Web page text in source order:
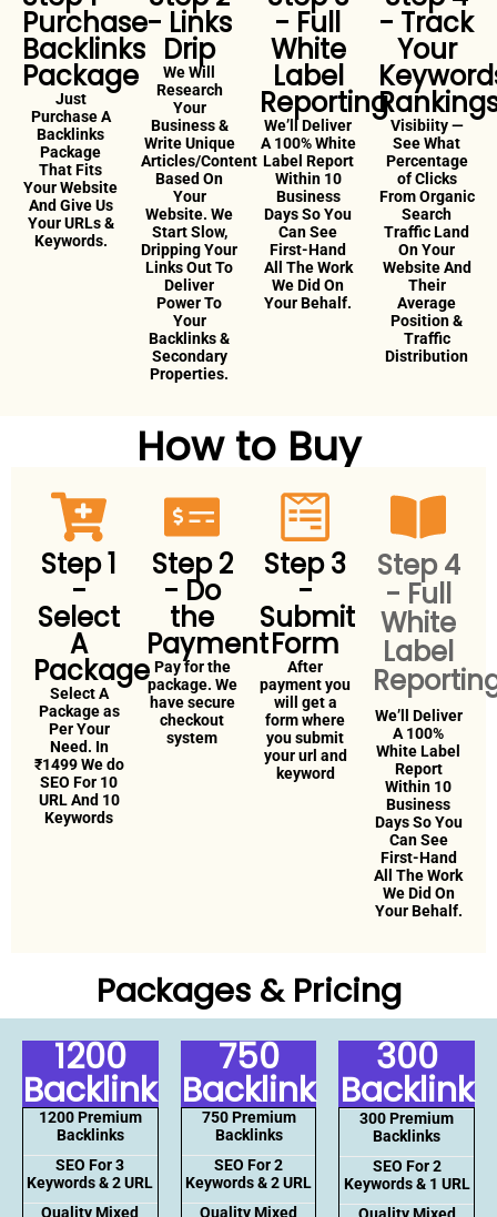
Purchase
Backlinks
Package
Just
Purchase A
Backlinks
Package
That Fits
Your Website
And Give Us
Your URLs &
Keywords.
- Links
Drip
We Will
Research
Your
Business &
Write Unique
Articles/Content
Based On
Your
Website. We
Start Slow,
Dripping Your
Links Out To
Deliver
Power To
Your
Backlinks &
Secondary
Properties.
- Full
White
Label
Reporting
We’ll Deliver
A 100% White
Label Report
Within 10
Business
Days So You
Can See
First-Hand
All The Work
We Did On
Your Behalf.
- Track
Your
Visibiity —
See What
Percentage
of Clicks
From Organic
Search
Traffic Land
On Your
Website And
Their
Average
Position &
Traffic
Distribution
How to Buy
Step 1
-
Select
A
Package
Select A
Package as
Per Your
Need. In
₹1499 We do
SEO For 10
URL And 10
Keywords
Step 2
- Do
the
Payment
Pay for the
package. We
have secure
checkout
system
Step 3
-
Submit
Form
After
payment you
will get a
form where
you submit
your url and
keyword
Step 4
- Full
White
Label
We’ll Deliver
A 100%
White Label
Report
Within 10
Business
Days So You
Can See
First-Hand
All The Work
We Did On
Your Behalf.
Packages & Pricing
1200
Backlink
1200 Premium
Backlinks
SEO For 3
Keywords & 2 URL
Quality Mixed
750
Backlink
750 Premium
Backlinks
SEO For 2
Keywords & 2 URL
Quality Mixed
300
Backlink
300 Premium
Backlinks
SEO For 2
Keywords & 1 URL